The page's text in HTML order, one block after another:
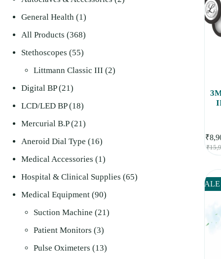
₹
₹
SALE
General Health 11
product
All Products 368368
products
Stethoscopes 5555
products
Littmann Classic III 22
Digital BP 2121
products
LCD/LED BP 1818
products
Mercurial B.P 2121
products
Aneroid Dial Type 1616
products
Medical Accessories 11
product
Hospital & Clinical Supplies 6565
Medical Equipment 9090
products
Suction Machine 2121
Patient Monitors 33
products
Pulse Oximeters 1313